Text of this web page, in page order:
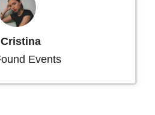
Cristina
Events